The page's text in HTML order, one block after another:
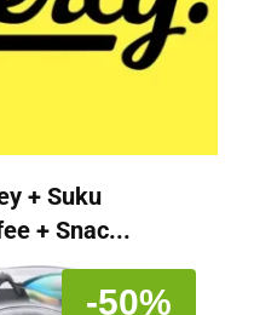
+ Suku
+ Snac...
-50%